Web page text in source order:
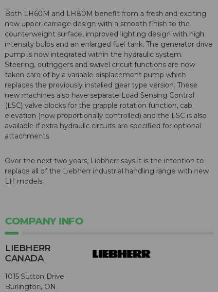
Both LH60M and LH80M benefit from a fresh and exciting
new upper-carriage design with a smooth finish to the
counterweight surface, improved lighting design with high
intensity bulbs and an enlarged fuel tank. The generator drive
pump is now integrated within the hydraulic system.
Steering, outriggers and swivel circuit functions are now
taken care of by a variable displacement pump which
replaces the previously installed gear type version. These
new machines also have separate Load Sensing Control
(LSC) valve blocks for the grapple rotation function, cab
elevation (now proportionally controlled) and the LSC is also
available if extra hydraulic circuits are specified for optional
attachments.
Over the next two years, Liebherr says it is the intention to
replace all of the Liebherr industrial handling range with new
LH models.
COMPANY INFO
LIEBHERR
CANADA
1015 Sutton Drive
Burlington, ON